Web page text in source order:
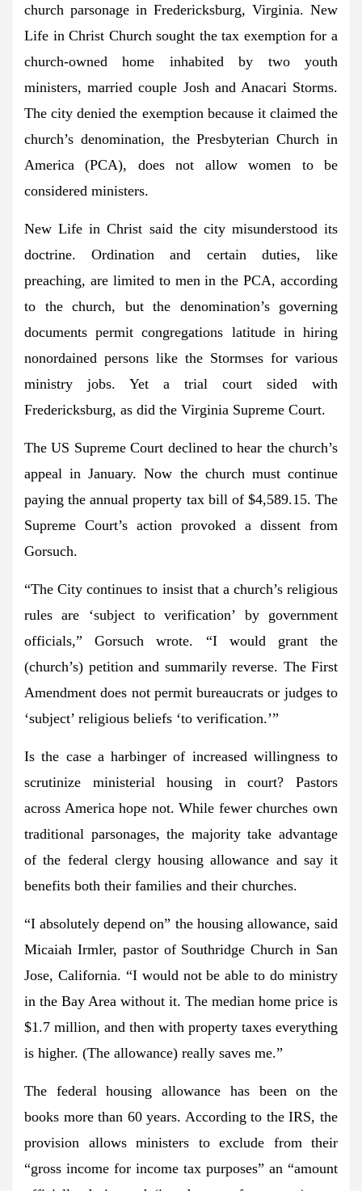
church parsonage in Fredericksburg, Virginia. New
Life in Christ Church sought the tax exemption for a
church-owned home inhabited by two youth
ministers, married couple Josh and Anacari Storms.
The city denied the exemption because it claimed the
church’s denomination, the Presbyterian Church in
America (PCA), does not allow women to be
considered ministers.
New Life in Christ said the city misunderstood its
doctrine. Ordination and certain duties, like
preaching, are limited to men in the PCA, according
to the church, but the denomination’s governing
documents permit congregations latitude in hiring
nonordained persons like the Stormses for various
ministry jobs. Yet a trial court sided with
Fredericksburg, as did the Virginia Supreme Court.
The US Supreme Court declined to hear the church’s
appeal in January. Now the church must continue
paying the annual property tax bill of $4,589.15. The
Supreme Court’s action provoked a dissent from
Gorsuch.
“The City continues to insist that a church’s religious
rules are ‘subject to verification’ by government
officials,” Gorsuch wrote. “I would grant the
(church’s) petition and summarily reverse. The First
Amendment does not permit bureaucrats or judges to
‘subject’ religious beliefs ‘to verification.’”
Is the case a harbinger of increased willingness to
scrutinize ministerial housing in court? Pastors
across America hope not. While fewer churches own
traditional parsonages, the majority take advantage
of the federal clergy housing allowance and say it
benefits both their families and their churches.
“I absolutely depend on” the housing allowance, said
Micaiah Irmler, pastor of Southridge Church in San
Jose, California. “I would not be able to do ministry
in the Bay Area without it. The median home price is
$1.7 million, and then with property taxes everything
is higher. (The allowance) really saves me.”
The federal housing allowance has been on the
books more than 60 years. According to the IRS, the
provision allows ministers to exclude from their
“gross income for income tax purposes” an “amount